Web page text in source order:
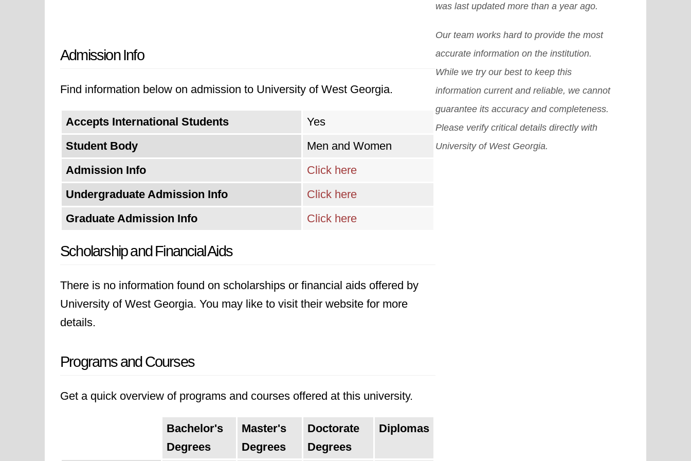
Admission Info
Find information below on admission to University of West Georgia.
Accepts International Students
Yes
Student Body
Men and Women
Admission Info
Click here
Undergraduate Admission Info
Click here
Graduate Admission Info
Click here
Scholarship and Financial Aids
There is no information found on scholarships or financial aids offered by
University of West Georgia. You may like to visit their website for more
details.
Programs and Courses
Get a quick overview of programs and courses offered at this university.
Bachelor's
Degrees
Master's
Degrees
Doctorate
Degrees
Diplomas
scholarship in the US, then it becomes
was last updated more than a year ago.
Our team works hard to provide the most
accurate information on the institution.
While we try our best to keep this
information current and reliable, we cannot
guarantee its accuracy and completeness.
Please verify critical details directly with
University of West Georgia.